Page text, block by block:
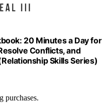
20 Minutes a Day for
Conflicts, and
Skills Series)
purchases.